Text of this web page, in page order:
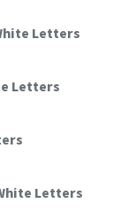
Letters
Letters
Letters